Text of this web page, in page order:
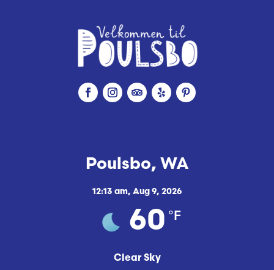
Poulsbo, WA
12:13 am, Aug 9, 2026
60 °F
Clear Sky